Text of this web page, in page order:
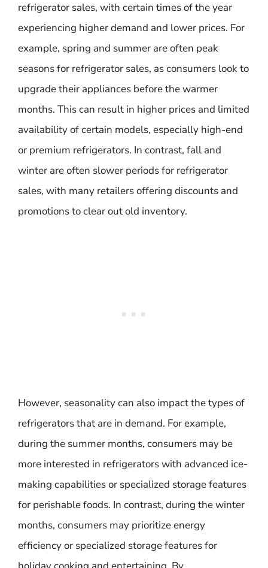
refrigerator sales, with certain times of the year
experiencing higher demand and lower prices. For
example, spring and summer are often peak
seasons for refrigerator sales, as consumers look to
upgrade their appliances before the warmer
months. This can result in higher prices and limited
availability of certain models, especially high-end
or premium refrigerators. In contrast, fall and
winter are often slower periods for refrigerator
sales, with many retailers offering discounts and
promotions to clear out old inventory.
However, seasonality can also impact the types of
refrigerators that are in demand. For example,
during the summer months, consumers may be
more interested in refrigerators with advanced ice-
making capabilities or specialized storage features
for perishable foods. In contrast, during the winter
months, consumers may prioritize energy
efficiency or specialized storage features for